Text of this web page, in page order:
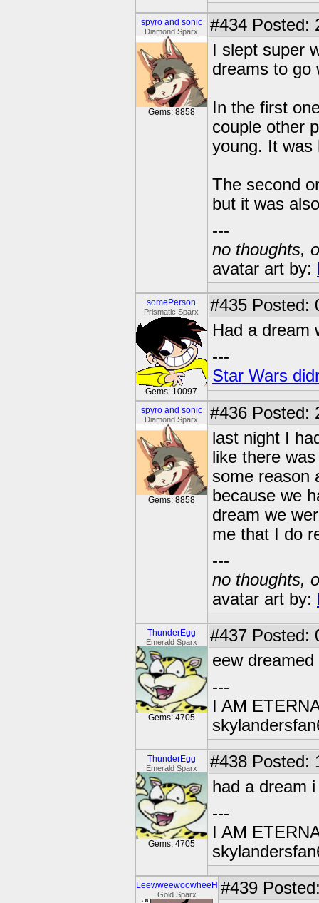
spyro and sonic
Diamond Sparx
Gems: 8858
#434 Posted:
I slept super
dreams to go
In the first
couple other
young. It was
The second
but it was
---
no thoughts,
avatar art by:
somePerson
Prismatic Sparx
Gems: 10097
#435 Posted:
Had a dream
---
Star Wars
spyro and sonic
Diamond Sparx
Gems: 8858
#436 Posted:
last night I
like there
some reason
because we
dream we
me that I do
---
no thoughts,
avatar art by:
ThunderEgg
Emerald Sparx
Gems: 4705
#437 Posted:
eew
---
I AM
ThunderEgg
Emerald Sparx
Gems: 4705
#438 Posted:
had a dream
---
I AM
LeewweewoowheeH
Gold Sparx #439